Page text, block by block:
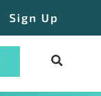
Sign Up